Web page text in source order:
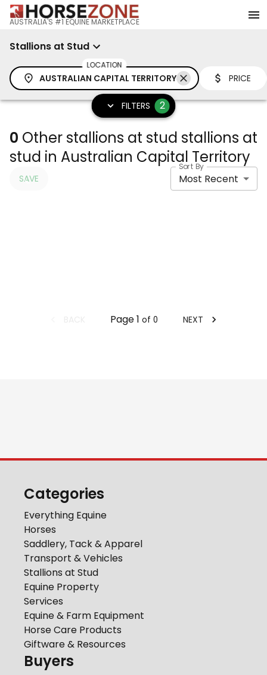
AUSTRALIA'S #1 EQUINE MARKETPLACE
Stallions at Stud
LOCATION
AUSTRALIAN CAPITAL TERRITORY PRICE
FILTERS 2
0 Other stallions at stud stallions at
stud in Australian Capital Territory
SAVE
Sort By
Most Recent
Page1 of 0 NEXT
Categories
Everything Equine
Horses
Saddlery, Tack & Apparel
Transport & Vehicles
Stallions at Stud
Equine Property
Services
Equine & Farm Equipment
Horse Care Products
Giftware & Resources
Buyers